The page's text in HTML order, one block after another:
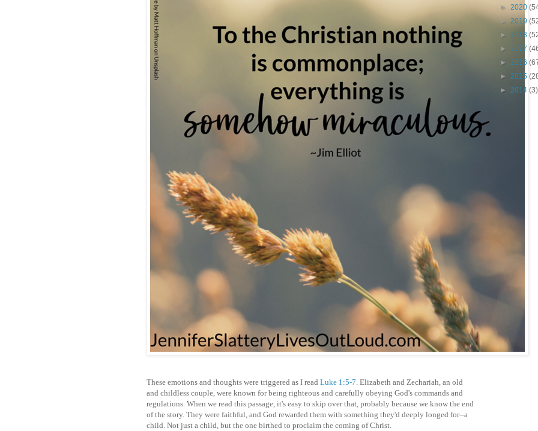
These emotions and thoughts were triggered as I read Luke 1:5-7. Elizabeth and Zechariah, an old
and childless couple, were known for being righteous and carefully obeying God's commands and
regulations. When we read this passage, it's easy to skip over that, probably because we know the end
of the story. They were faithful, and God rewarded them with something they'd deeply longed for--a
child. Not just a child, but the one birthed to proclaim the coming of Christ.
► 2020
► 2019
► 2018
► 2017
► 2016
► 2015
► 2014 (3)